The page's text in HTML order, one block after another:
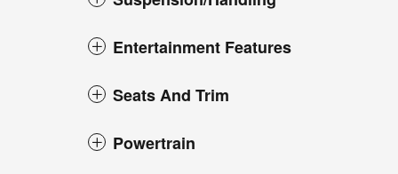
Entertainment Features
Seats And Trim
Powertrain